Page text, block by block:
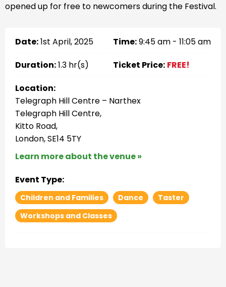
opened up for free to newcomers during the Festival.
Date:1st April, 2025 Time:9:45 am - 11:05 am
Duration:1.3 hr(s) Ticket Price: FREE!
Location:
Telegraph Hill Centre – Narthex
Telegraph Hill Centre,
Kitto Road,
London, SE14 5TY
Learn more about the venue »
Event Type:
Children and Families Dance
Taster
Workshops and Classes